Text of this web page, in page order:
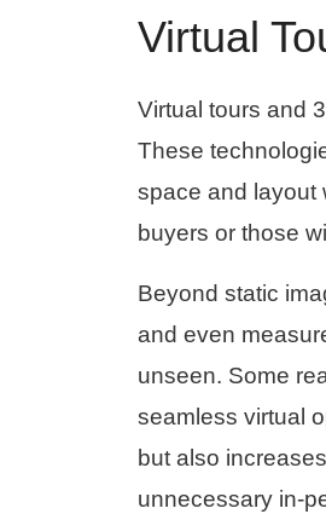
Virtual
Virtual tours and
These
space and layout
buyers or those
Beyond static
and even
unseen. Some
seamless virtual
but also
unnecessary in-